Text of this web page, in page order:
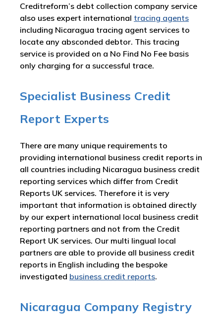
Creditreform’s debt collection company service
also uses expert international tracing agents
including Nicaragua tracing agent services to
locate any absconded debtor. This tracing
service is provided on a No Find No Fee basis
only charging for a successful trace.
Specialist Business Credit
Report Experts
There are many unique requirements to
providing international business credit reports in
all countries including Nicaragua business credit
reporting services which differ from Credit
Reports UK services. Therefore it is very
important that information is obtained directly
by our expert international local business credit
reporting partners and not from the Credit
Report UK services. Our multi lingual local
partners are able to provide all business credit
reports in English including the bespoke
investigated business credit reports.
Nicaragua Company Registry